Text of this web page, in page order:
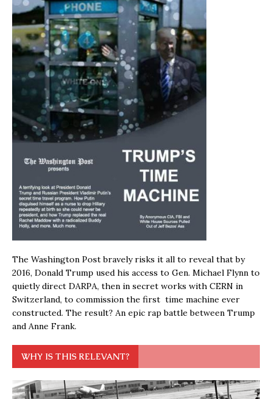
The Washington Post bravely risks it all to reveal that by
2016, Donald Trump used his access to Gen. Michael Flynn to
quietly direct DARPA, then in secret works with CERN in
Switzerland, to commission the first time machine ever
constructed. The result? An epic rap battle between Trump
and Anne Frank.
WHY IS THIS RELEVANT?